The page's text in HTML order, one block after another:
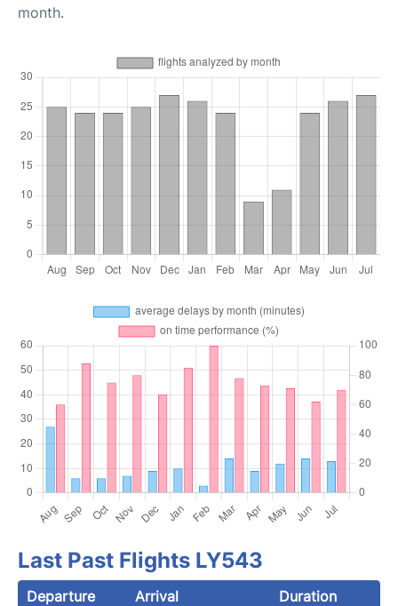
month.
Last Past Flights LY543
Departure Arrival
Duration